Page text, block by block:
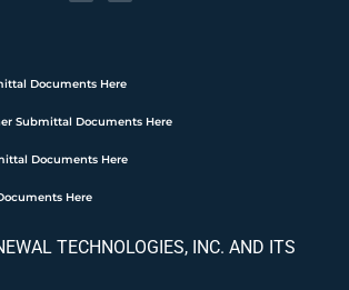
Documents Here
Submittal Documents Here
Documents Here
Here
TECHNOLOGIES, INC. AND ITS